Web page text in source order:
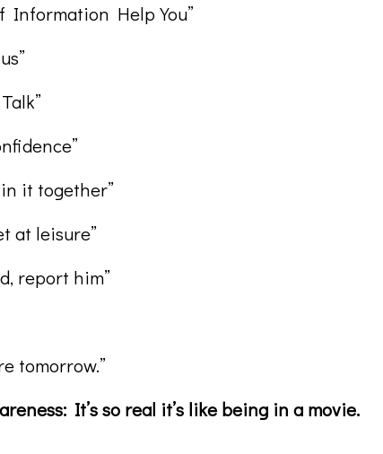
Information Help You”
in it together”
at leisure”
report him”
tomorrow.”
It’s so real it’s like being in a movie.